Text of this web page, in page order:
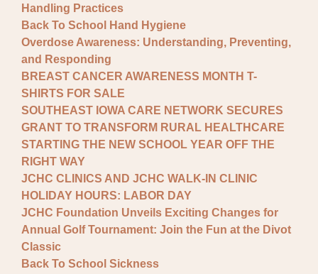
Handling Practices
Back To School Hand Hygiene
Overdose Awareness: Understanding, Preventing,
and Responding
BREAST CANCER AWARENESS MONTH T-
SHIRTS FOR SALE
SOUTHEAST IOWA CARE NETWORK SECURES
GRANT TO TRANSFORM RURAL HEALTHCARE
STARTING THE NEW SCHOOL YEAR OFF THE
RIGHT WAY
JCHC CLINICS AND JCHC WALK-IN CLINIC
HOLIDAY HOURS: LABOR DAY
JCHC Foundation Unveils Exciting Changes for
Annual Golf Tournament: Join the Fun at the Divot
Classic
Back To School Sickness